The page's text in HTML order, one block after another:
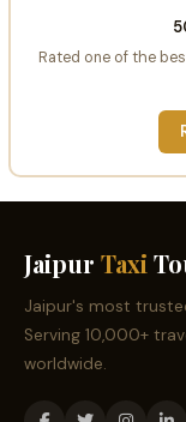
Rated one of the
Jaipur Taxi
Jaipur's most
Serving 10,000+
worldwide.